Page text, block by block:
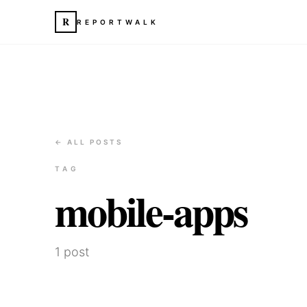
R REPORTWALK
← ALL POSTS
TAG
mobile-apps
1 post